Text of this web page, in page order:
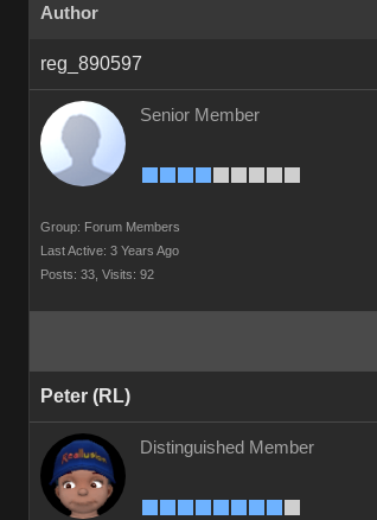
Author
reg_890597
Senior Member
Group: Forum Members
Last Active: 3 Years Ago
Posts: 33, Visits: 92
Peter (RL)
Distinguished Member